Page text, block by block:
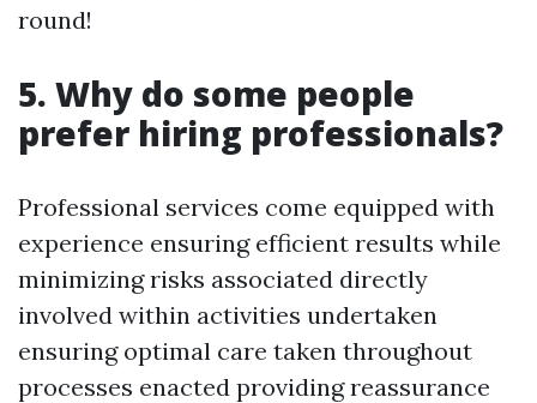
round!
5. Why do some people
prefer hiring professionals?
Professional services come equipped with
experience ensuring efficient results while
minimizing risks associated directly
involved within activities undertaken
ensuring optimal care taken throughout
processes enacted providing reassurance